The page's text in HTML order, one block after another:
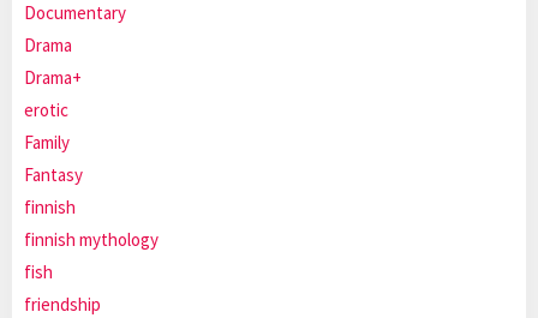
Documentary
Drama
Drama+
erotic
Family
Fantasy
finnish
finnish mythology
fish
friendship